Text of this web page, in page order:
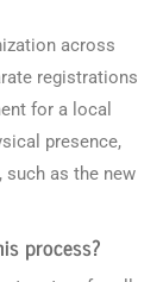
across
registrations
for a local
presence,
such as the new
process?